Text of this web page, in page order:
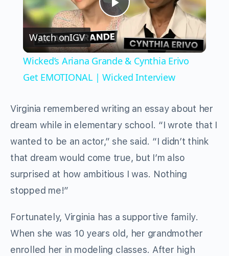
Play
Video
Watch onIGV
Wicked’s Ariana Grande & Cynthia Erivo
Get EMOTIONAL | Wicked Interview
Virginia remembered writing an essay about her
dream while in elementary school. “I wrote that I
wanted to be an actor,” she said. “I didn’t think
that dream would come true, but I’m also
surprised at how ambitious I was. Nothing
stopped me!”
Fortunately, Virginia has a supportive family.
When she was 10 years old, her grandmother
enrolled her in modeling classes. After high